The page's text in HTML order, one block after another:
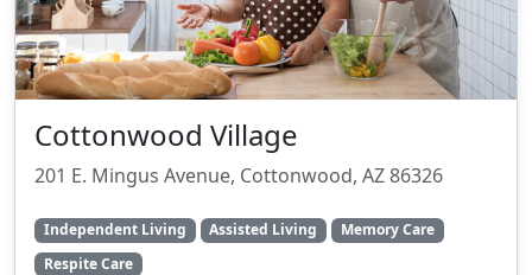
Cottonwood Village
201 E. Mingus Avenue, Cottonwood, AZ 86326
Independent Living Assisted Living
Memory Care
Respite Care